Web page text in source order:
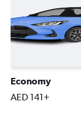
Economy
AED 141+